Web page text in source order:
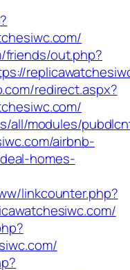
friends/out.php?
redirect.aspx?
all/modules/
airbnb-
homes-
linkcounter.php?